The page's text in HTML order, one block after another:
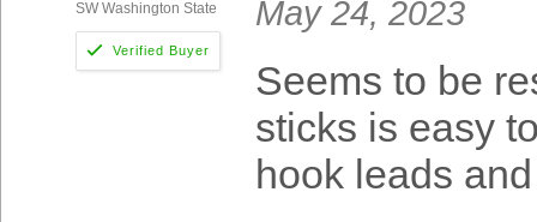
SW Washington State May 24, 2023
Seems to be
sticks is easy
hook leads